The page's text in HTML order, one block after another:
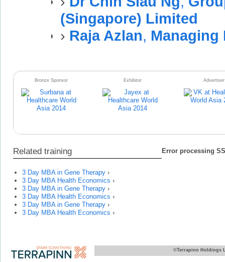
(Singapore) Limited
› Raja Azlan, Managing
Bronze Sponsor Exhibitor Advertiser
Related training
3 Day MBA in Gene Therapy ›
3 Day MBA Health Economics ›
3 Day MBA in Gene Therapy ›
3 Day MBA Health Economics ›
3 Day MBA in Gene Therapy ›
3 Day MBA Health Economics ›
Error processing
©Terrapinn Holdings